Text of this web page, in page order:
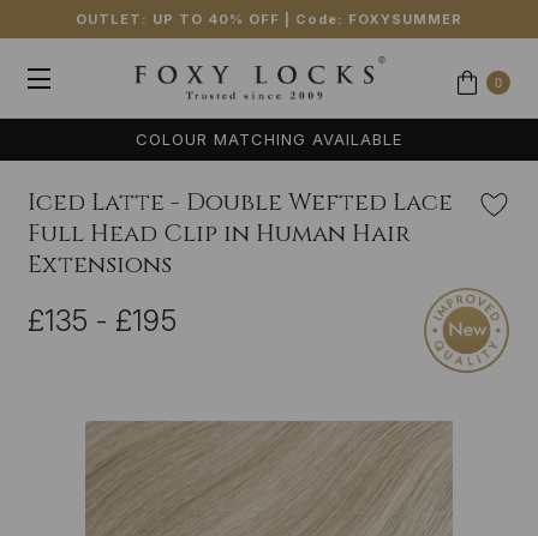
OUTLET: UP TO 40% OFF | Code: FOXYSUMMER
0
COLOUR MATCHING AVAILABLE
Iced Latte - Double Wefted Lace
Full Head Clip in Human Hair
Extensions
£135 - £195